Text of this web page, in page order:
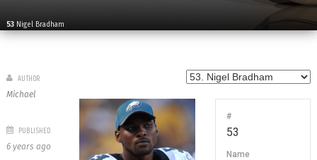
53Nigel Bradham
#
53
Name
AUTHOR
Michael
PUBLISHED
6 years ago